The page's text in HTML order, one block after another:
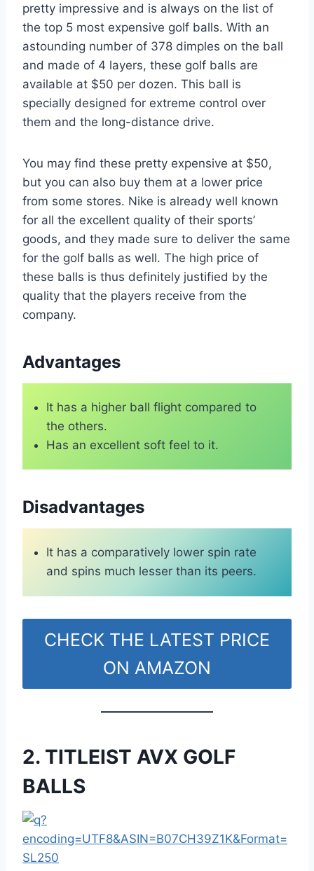
pretty impressive and is always on the list of
the top 5 most expensive golf balls. With an
astounding number of 378 dimples on the ball
and made of 4 layers, these golf balls are
available at $50 per dozen. This ball is
specially designed for extreme control over
them and the long-distance drive.
You may find these pretty expensive at $50,
but you can also buy them at a lower price
from some stores. Nike is already well known
for all the excellent quality of their sports’
goods, and they made sure to deliver the same
for the golf balls as well. The high price of
these balls is thus definitely justified by the
quality that the players receive from the
company.
Advantages
It has a higher ball flight compared to
the others.
Has an excellent soft feel to it.
Disadvantages
It has a comparatively lower spin rate
and spins much lesser than its peers.
CHECK THE LATEST PRICE
ON AMAZON
2. TITLEIST AVX GOLF
BALLS